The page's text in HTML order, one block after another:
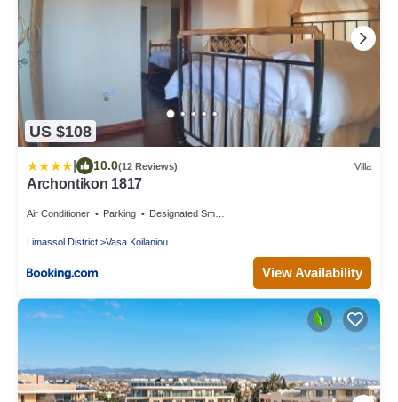
US $108
10.0(12 Reviews) Villa
Archontikon 1817
Air Conditioner Parking Designated Smoking Area
Limassol District Vasa Koilaniou
View Availability